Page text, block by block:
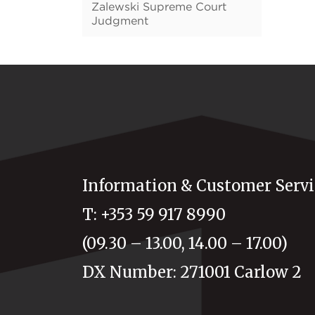
Zalewski Supreme Court
Judgment
Information & Customer
T: +353 59 917 8990
(09.30 – 13.00, 14.00 – 17.00)
DX Number: 271001 Carlow 2